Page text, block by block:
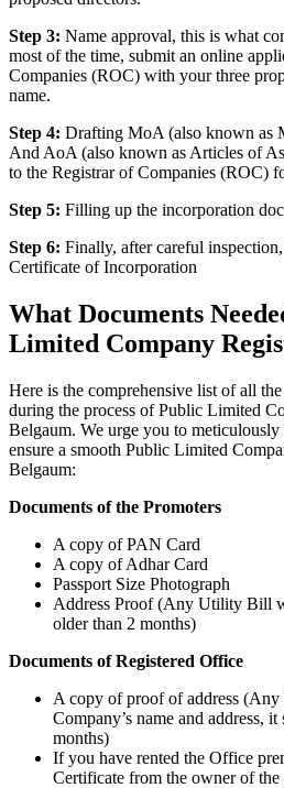
Step 3: Name approval, this is what
most of the time, submit an online
Companies (ROC) with your three
name.
Step 4: Drafting MoA (also known as
And AoA (also known as Articles of
to the Registrar of Companies (ROC)
Step 5: Filling up the incorporation
Step 6: Finally, after careful
Certificate of Incorporation
What Documents
Limited Company
Here is the comprehensive list of all
during the process of Public Limited
Belgaum. We urge you to
ensure a smooth Public Limited
Belgaum:
Documents of the Promoters
A copy of PAN Card
A copy of Adhar Card
Passport Size Photograph
Address Proof (Any Utility Bill
older than 2 months)
Documents of Registered Office
A copy of proof of address
Company’s name and address,
months)
If you have rented the Office
Certificate from the owner of the